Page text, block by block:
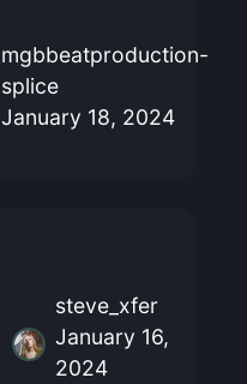
mgbbeatproduction-
splice
January 18, 2024
steve_xfer
January 16,
2024